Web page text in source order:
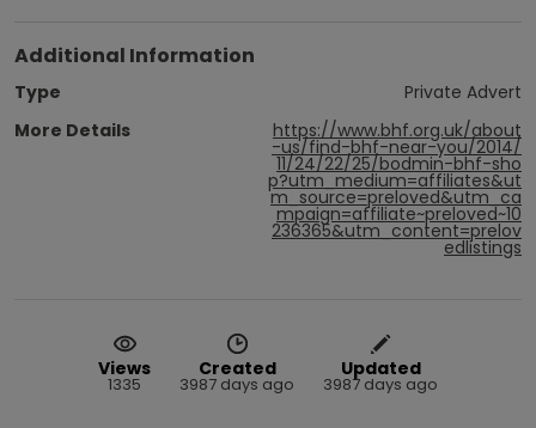
Additional Information
Type
Private Advert
More Details
https://www.bhf.org.uk/about
-us/find-bhf-near-you/2014/
11/24/22/25/bodmin-bhf-sho
p?utm_medium=affiliates&ut
m_source=preloved&utm_ca
mpaign=affiliate~preloved~10
236365&utm_content=prelov
edlistings
Views
1335
Created
3987 days ago
Updated
3987 days ago